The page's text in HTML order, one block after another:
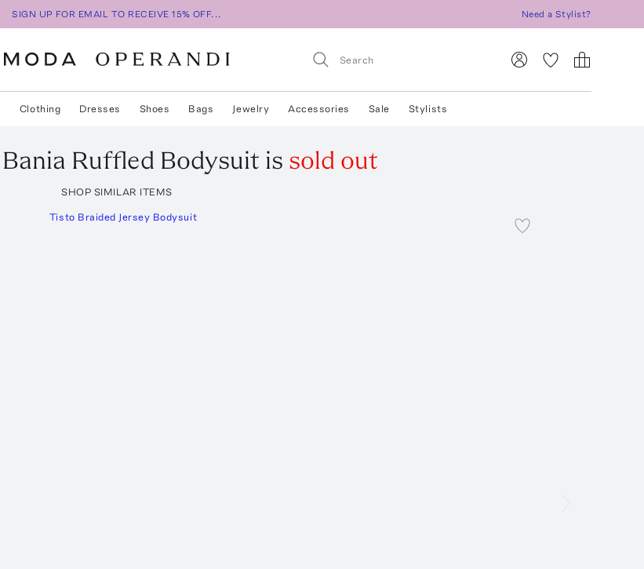
SIGN UP FOR EMAIL TO RECEIVE 15% OFF... Need a Stylist?
Clothing Dresses Shoes Bags Jewelry Accessories Sale Stylists
Bania Ruffled Bodysuit is sold out
SHOP SIMILAR ITEMS